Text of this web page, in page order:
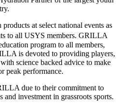
at select national events as
to all USYS members. GRILLA
program to all members,
is devoted to providing players,
science backed advice to make
peak performance.
due to their commitment to
investment in grassroots sports.